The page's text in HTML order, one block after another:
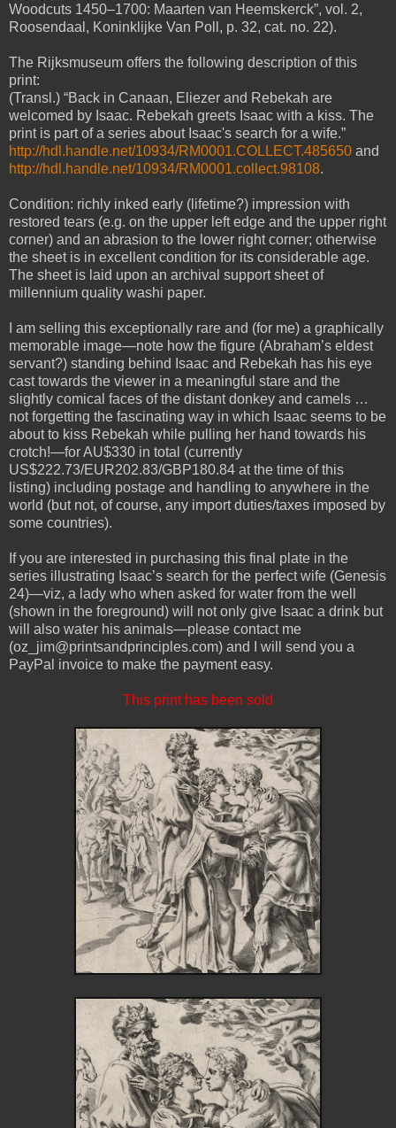
Woodcuts 1450–1700: Maarten van Heemskerck”, vol. 2,
Roosendaal, Koninklijke Van Poll, p. 32, cat. no. 22).
The Rijksmuseum offers the following description of this
print:
(Transl.) “Back in Canaan, Eliezer and Rebekah are
welcomed by Isaac. Rebekah greets Isaac with a kiss. The
print is part of a series about Isaac's search for a wife.”
http://hdl.handle.net/10934/RM0001.COLLECT.485650 and
http://hdl.handle.net/10934/RM0001.collect.98108.
Condition: richly inked early (lifetime?) impression with
restored tears (e.g. on the upper left edge and the upper right
corner) and an abrasion to the lower right corner; otherwise
the sheet is in excellent condition for its considerable age.
The sheet is laid upon an archival support sheet of
millennium quality washi paper.
I am selling this exceptionally rare and (for me) a graphically
memorable image—note how the figure (Abraham’s eldest
servant?) standing behind Isaac and Rebekah has his eye
cast towards the viewer in a meaningful stare and the
slightly comical faces of the distant donkey and camels …
not forgetting the fascinating way in which Isaac seems to be
about to kiss Rebekah while pulling her hand towards his
crotch!—for AU$330 in total (currently
US$222.73/EUR202.83/GBP180.84 at the time of this
listing) including postage and handling to anywhere in the
world (but not, of course, any import duties/taxes imposed by
some countries).
If you are interested in purchasing this final plate in the
series illustrating Isaac’s search for the perfect wife (Genesis
24)—viz, a lady who when asked for water from the well
(shown in the foreground) will not only give Isaac a drink but
will also water his animals—please contact me
(oz_jim@printsandprinciples.com) and I will send you a
PayPal invoice to make the payment easy.
This print has been sold